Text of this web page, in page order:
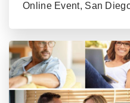
Online Event, San